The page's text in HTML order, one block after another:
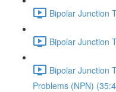
Bipolar Junction
Bipolar Junction
Bipolar Junction
Problems (NPN)